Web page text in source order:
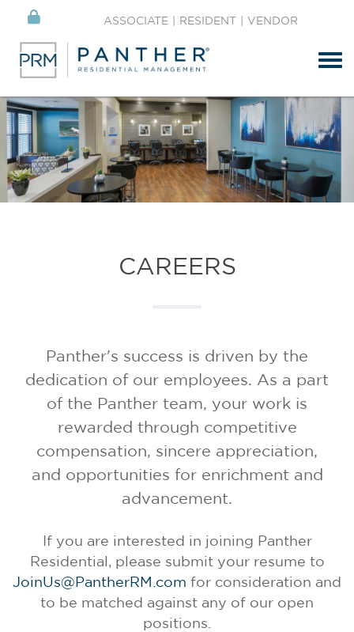
ASSOCIATE RESIDENT VENDOR
CAREERS
Panther's success is driven by the
dedication of our employees. As a part
of the Panther team, your work is
rewarded through competitive
compensation, sincere appreciation,
and opportunities for enrichment and
advancement.
If you are interested in joining Panther
Residential, please submit your resume to
JoinUs@PantherRM.com for consideration and
to be matched against any of our open
positions.